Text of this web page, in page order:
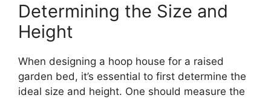
Determining the Size and
Height
When designing a hoop house for a raised
garden bed, it’s essential to first determine the
ideal size and height. One should measure the